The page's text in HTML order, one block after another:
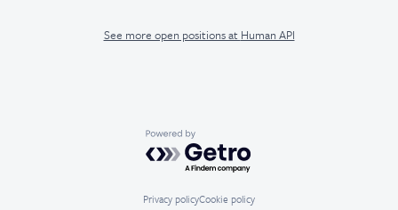
See more open positions at Human API
Powered by Getro.com
Privacy policyCookie policy